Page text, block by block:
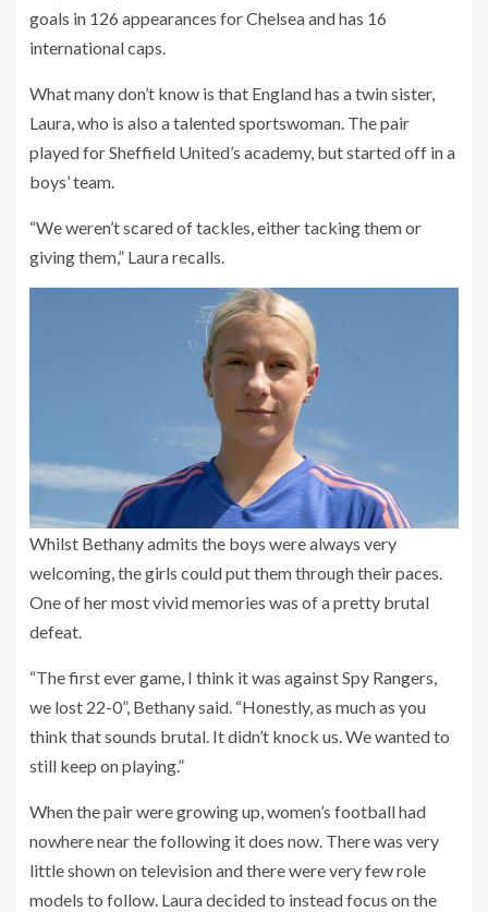
goals in 126 appearances for Chelsea and has 16
international caps.
What many don’t know is that England has a twin sister,
Laura, who is also a talented sportswoman. The pair
played for Sheffield United’s academy, but started off in a
boys’ team.
“We weren’t scared of tackles, either tacking them or
giving them,” Laura recalls.
Whilst Bethany admits the boys were always very
welcoming, the girls could put them through their paces.
One of her most vivid memories was of a pretty brutal
defeat.
“The first ever game, I think it was against Spy Rangers,
we lost 22-0”, Bethany said. “Honestly, as much as you
think that sounds brutal. It didn’t knock us. We wanted to
still keep on playing.”
When the pair were growing up, women’s football had
nowhere near the following it does now. There was very
little shown on television and there were very few role
models to follow. Laura decided to instead focus on the